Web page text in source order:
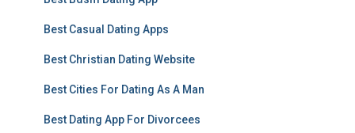
Best Casual Dating Apps
Best Christian Dating Website
Best Cities For Dating As A Man
Best Dating App For Divorcees